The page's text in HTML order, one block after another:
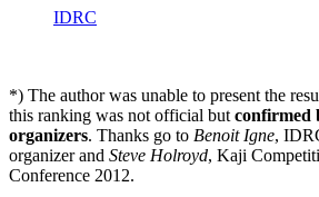
IDRC
*) The author was unable to present the
this ranking was not official but confirmed
organizers. Thanks go to Benoit Igne,
organizer and Steve Holroyd, Kaji
Conference 2012.